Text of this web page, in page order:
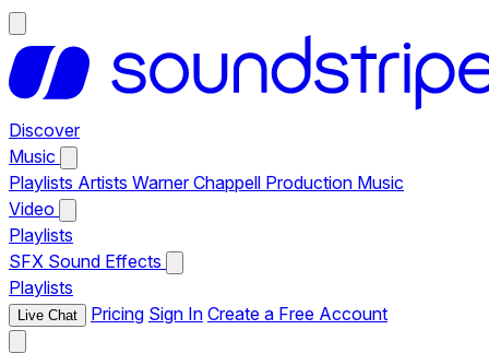
Discover
Music
Playlists Artists Warner Chappell Production Music
Video
Playlists
SFX Sound Effects
Playlists
Live Chat Pricing Sign In Create a Free Account